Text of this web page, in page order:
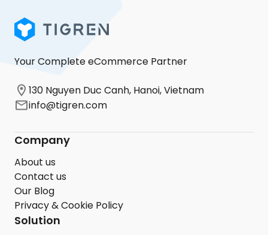
Your Complete eCommerce Partner
130 Nguyen Duc Canh, Hanoi, Vietnam
info@tigren.com
Company
About us
Contact us
Our Blog
Privacy & Cookie Policy
Solution